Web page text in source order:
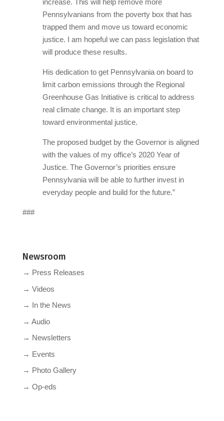
increase. This will help remove more
Pennsylvanians from the poverty box that has
trapped them and move us toward economic
justice. I am hopeful we can pass legislation that
will produce these results.
His dedication to get Pennsylvania on board to
limit carbon emissions through the Regional
Greenhouse Gas Initiative is critical to address
real climate change. It is an important step
toward environmental justice.
The proposed budget by the Governor is aligned
with the values of my office’s 2020 Year of
Justice. The Governor’s priorities ensure
Pennsylvania will be able to further invest in
everyday people and build for the future.”
###
Newsroom
→ Press Releases
→ Videos
→ In the News
→ Audio
→ Newsletters
→ Events
→ Photo Gallery
→ Op-eds